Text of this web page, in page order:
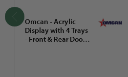
Omcan - Acrylic
Display with 4 Trays
- Front & Rear Doors